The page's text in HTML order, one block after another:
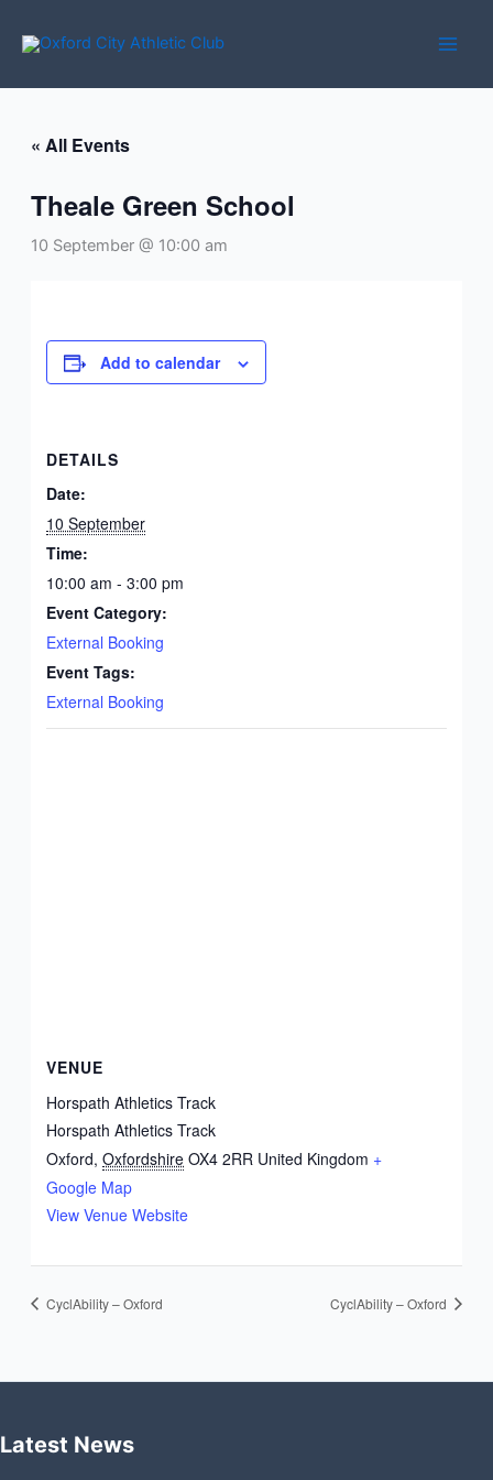
« All Events
Theale Green School
10 September @ 10:00 am
Add to calendar
DETAILS
Date:
10 September
Time:
10:00 am - 3:00 pm
Event Category:
External Booking
Event Tags:
External Booking
VENUE
Horspath Athletics Track
Horspath Athletics Track
Oxford, Oxfordshire OX4 2RR United Kingdom +
Google Map
View Venue Website
CyclAbility – Oxford CyclAbility – Oxford
Latest News